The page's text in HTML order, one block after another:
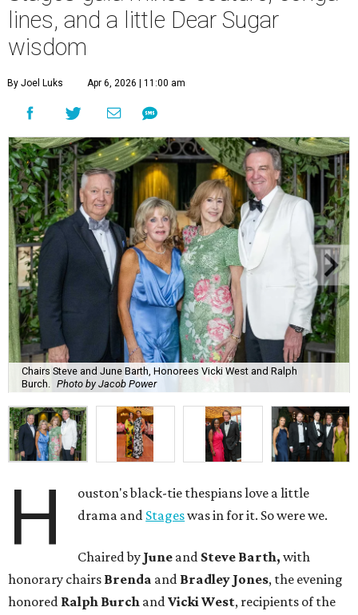
lines, and a little Dear Sugar
wisdom
By Joel Luks Apr 6, 2026 | 11:00 am
Chairs Steve and June Barth, Honorees Vicki West and Ralph
Burch.
Photo by Jacob Power
H
ouston's black-tie thespians love a little
drama and Stageswas in for it. So were we.
Chaired by June and Steve Barth, with
honorary chairs Brenda and Bradley Jones, the evening
honored Ralph Burch andVicki West, recipients of the